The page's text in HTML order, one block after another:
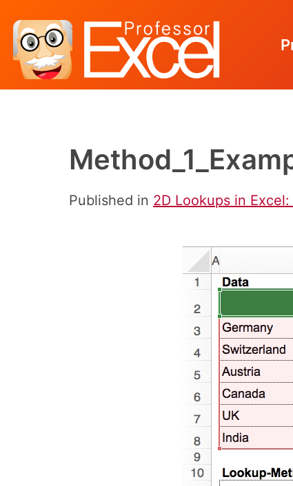
Published in 2D Lookups in